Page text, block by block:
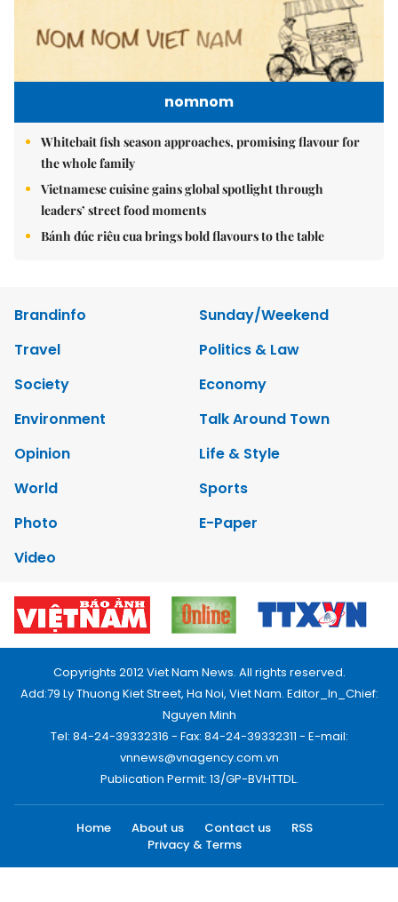
nomnom
Whitebait fish season approaches, promising flavour for
the whole family
Vietnamese cuisine gains global spotlight through
leaders’ street food moments
Bánh đúc riêu cua brings bold flavours to the table
Brandinfo
Sunday/Weekend
Travel
Politics & Law
Society
Economy
Environment
Talk Around Town
Opinion
Life & Style
World
Sports
Photo
E-Paper
Video
Copyrights 2012 Viet Nam News. All rights reserved.
Add:79 Ly Thuong Kiet Street, Ha Noi, Viet Nam. Editor_In_Chief:
Nguyen Minh
Tel: 84-24-39332316 - Fax: 84-24-39332311 - E-mail:
vnnews@vnagency.com.vn
Publication Permit: 13/GP-BVHTTDL.
Home About us Contact us
RSS
Privacy & Terms